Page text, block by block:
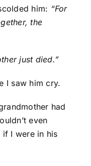
him: “For
the
just died.”
I saw him cry.
had
even
if I were in his